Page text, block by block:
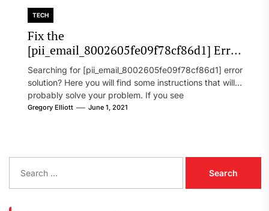
TECH
Fix the
[pii_email_8002605fe09f78cf86d1] Error
Code in 2021?
Searching for [pii_email_8002605fe09f78cf86d1] error
solution? Here you will find some instructions that will
probably solve your problem. If you see
[pii_email_8002605fe09f78cf86d1] error...
Gregory Elliott June 1, 2021
a